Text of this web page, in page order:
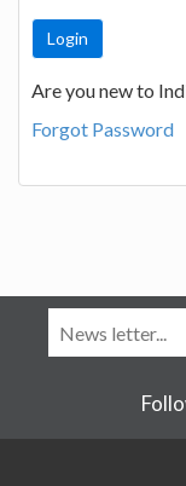
Are you new to
Forgot Password